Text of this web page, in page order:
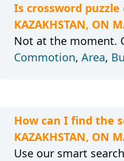
Is crossword puzzle
KAZAKHSTAN, ON
Not at the moment.
Commotion, Area,
How can I find the
KAZAKHSTAN, ON
Use our smart